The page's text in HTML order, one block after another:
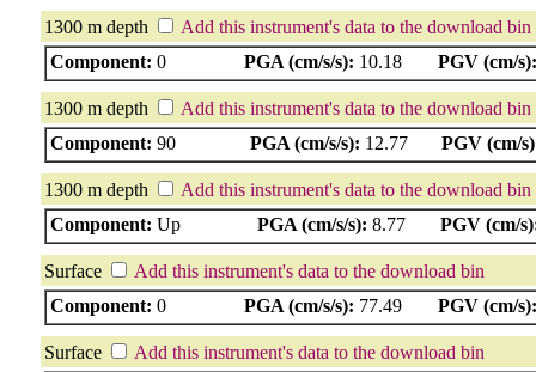
1300 m depth
Add this instrument's data to the download bin
Component: 0 PGA (cm/s/s): 10.18 PGV (cm/s):
1300 m depth
Add this instrument's data to the download bin
Component: 90 PGA (cm/s/s): 12.77 PGV (cm/
1300 m depth
Add this instrument's data to the download bin
Component: Up PGA (cm/s/s): 8.77 PGV (cm/
Surface
Add this instrument's data to the download bin
Component: 0 PGA (cm/s/s): 77.49 PGV (cm/s):
Surface
Add this instrument's data to the download bin